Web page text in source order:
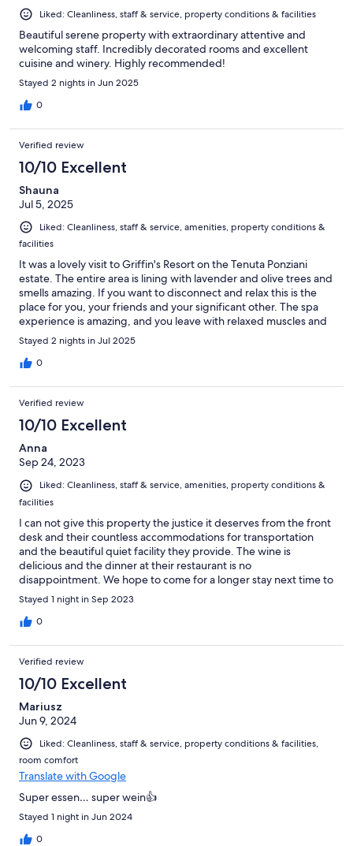
Liked: Cleanliness, staff & service, property conditions & facilities
Beautiful serene property with extraordinary attentive and
welcoming staff. Incredibly decorated rooms and excellent
cuisine and winery. Highly recommended!
Stayed 2 nights in Jun 2025
0
Verified review
10/10 Excellent
Shauna
Jul 5, 2025
Liked: Cleanliness, staff & service, amenities, property conditions &
facilities
It was a lovely visit to Griffin's Resort on the Tenuta Ponziani
estate. The entire area is lining with lavender and olive trees and
smells amazing. If you want to disconnect and relax this is the
place for you, your friends and your significant other. The spa
experience is amazing, and you leave with relaxed muscles and
glowing skin. Truly a place to renew. Enjoy!
Stayed 2 nights in Jul 2025
0
Verified review
10/10 Excellent
Anna
Sep 24, 2023
Liked: Cleanliness, staff & service, amenities, property conditions &
facilities
I can not give this property the justice it deserves from the front
desk and their countless accommodations for transportation
and the beautiful quiet facility they provide. The wine is
delicious and the dinner at their restaurant is no
disappointment. We hope to come for a longer stay next time to
be able to enjoy the many things The Griffin Resort has to offer.
Stayed 1 night in Sep 2023
0
Verified review
10/10 Excellent
Mariusz
Jun 9, 2024
Liked: Cleanliness, staff & service, property conditions & facilities,
room comfort
Translate with Google
Super essen… super wein👍
Stayed 1 night in Jun 2024
0